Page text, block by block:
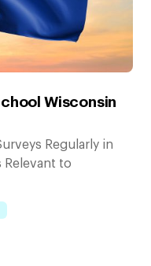
Wisconsin
Regularly in
Relevant to